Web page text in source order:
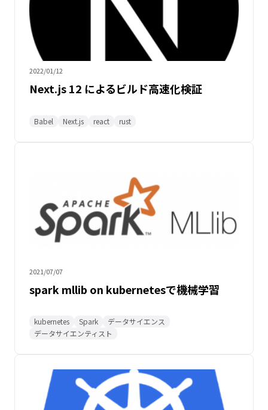
2022/01/12
Next.js 12 によるビルド高速化検証
Babel Next.js react rust
2021/07/07
spark mllib on kubernetesで機械学習
kubernetes Spark
データサイエンス
データサイエンティスト